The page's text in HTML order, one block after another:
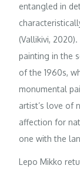
entangled in
(Vallikivi,
painting in the
of the 1960s,
monumental
artist’s love of
affection for
one with the
Lepo Mikko